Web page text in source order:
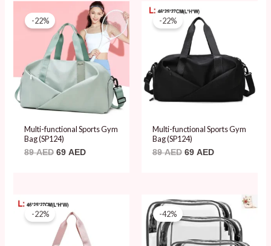
-22%
Multi-functional Sports Gym
Bag (SP124)
89AED
was:
89 AED.
69 AED
Current
price
is:
69 AED.
-22%
Multi-functional Sports Gym
Bag (SP124)
89AED
price
was:
89 AED.
69 AED
69 AED.
-22%
price
was:
89 AED.69 AED.
-42%
Original
was:
Current
price
is:
34 AED.